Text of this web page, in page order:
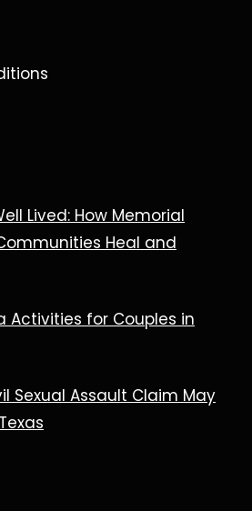
Lived: How Memorial
Heal and
Activities for Couples in
Sexual Assault Claim May